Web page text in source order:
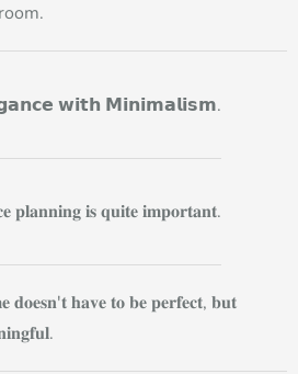
𝘄𝗶𝘁𝗵 𝗠𝗶𝗻𝗶𝗺𝗮𝗹𝗶𝘀𝗺.
𝐩𝐥𝐚𝐧𝐧𝐢𝐧𝐠 𝐢𝐬 𝐪𝐮𝐢𝐭𝐞 𝐢𝐦𝐩𝐨𝐫𝐭𝐚𝐧𝐭.
𝐡𝐚𝐯𝐞 𝐭𝐨 𝐛𝐞 𝐩𝐞𝐫𝐟𝐞𝐜𝐭, 𝐛𝐮𝐭